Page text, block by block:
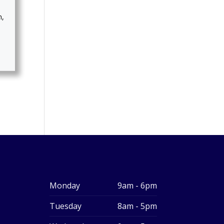
Monday
9am - 6pm
Tuesday
8am - 5pm